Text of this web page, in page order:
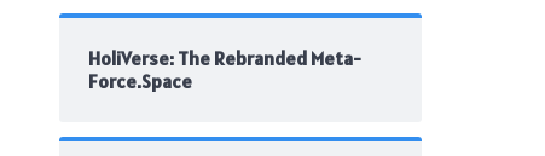
HoliVerse: The Rebranded Meta-
Force.Space